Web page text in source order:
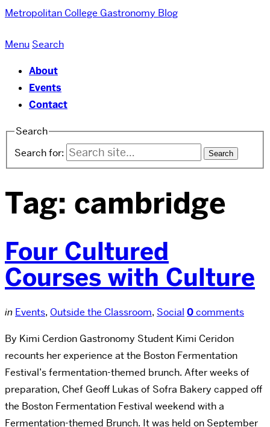
Metropolitan College Gastronomy Blog
Menu Search
About
Events
Contact
Search
Search for:
Tag: cambridge
Four Cultured
Courses with Culture
in Events, Outside the Classroom, Social 0comments
By Kimi Cerdion Gastronomy Student Kimi Ceridon
recounts her experience at the Boston Fermentation
Festival’s fermentation-themed brunch. After weeks of
preparation, Chef Geoff Lukas of Sofra Bakery capped off
the Boston Fermentation Festival weekend with a
Fermentation-themed Brunch. It was held on September